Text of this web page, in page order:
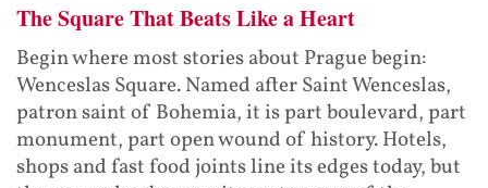
The Square That Beats Like a Heart
Begin where most stories about Prague begin:
Wenceslas Square. Named after Saint Wenceslas,
patron saint of Bohemia, it is part boulevard, part
monument, part open wound of history. Hotels,
shops and fast food joints line its edges today, but